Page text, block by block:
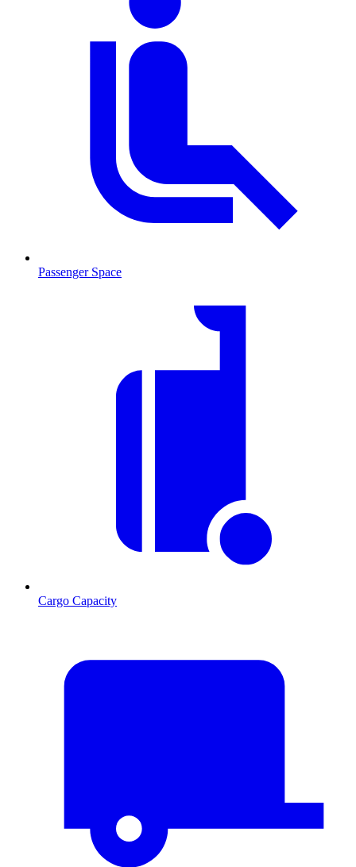
Passenger Space
Cargo Capacity